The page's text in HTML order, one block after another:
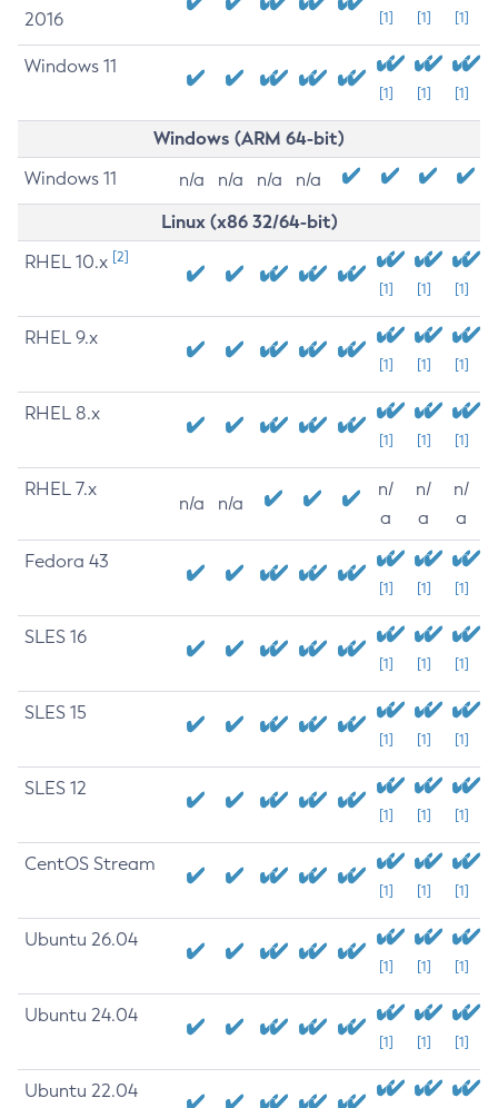
2016
[1] [1] [1]
Windows 11
[1] [1] [1]
Windows (ARM 64-bit)
Windows 11 n/a n/a n/a n/a
Linux (x86 32/64-bit)
RHEL 10.x [2]
[1] [1] [1]
RHEL 9.x
[1] [1] [1]
RHEL 8.x
[1] [1] [1]
RHEL 7.x
n/a n/a
n/
a
n/
a
n/
a
Fedora 43
[1] [1] [1]
SLES 16
[1] [1] [1]
SLES 15
[1] [1] [1]
SLES 12
[1] [1] [1]
CentOS Stream
[1] [1] [1]
Ubuntu 26.04
[1] [1] [1]
Ubuntu 24.04
[1] [1] [1]
Ubuntu 22.04